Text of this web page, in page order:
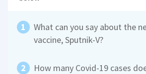
What can you say about the
vaccine, Sputnik-V?
How many Covid-19 cases